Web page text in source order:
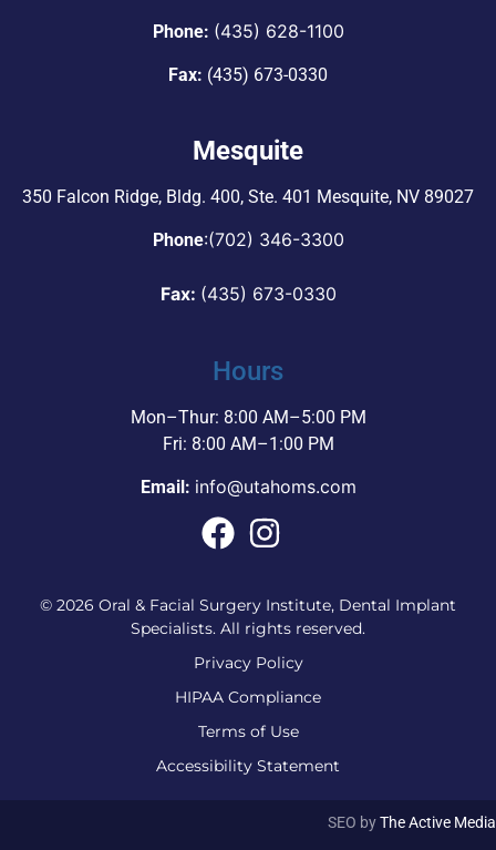
Phone: (435) 628-1100
Fax: (435) 673-0330
Mesquite
350 Falcon Ridge, Bldg. 400, Ste. 401 Mesquite, NV 89027
Phone:(702) 346-3300
Fax: (435) 673-0330
Hours
Mon–Thur: 8:00 AM–5:00 PM
Fri: 8:00 AM–1:00 PM
Email: info@utahoms.com
© 2026 Oral & Facial Surgery Institute, Dental Implant
Specialists. All rights reserved.
Privacy Policy
HIPAA Compliance
Terms of Use
Accessibility Statement
SEO byThe Active Media